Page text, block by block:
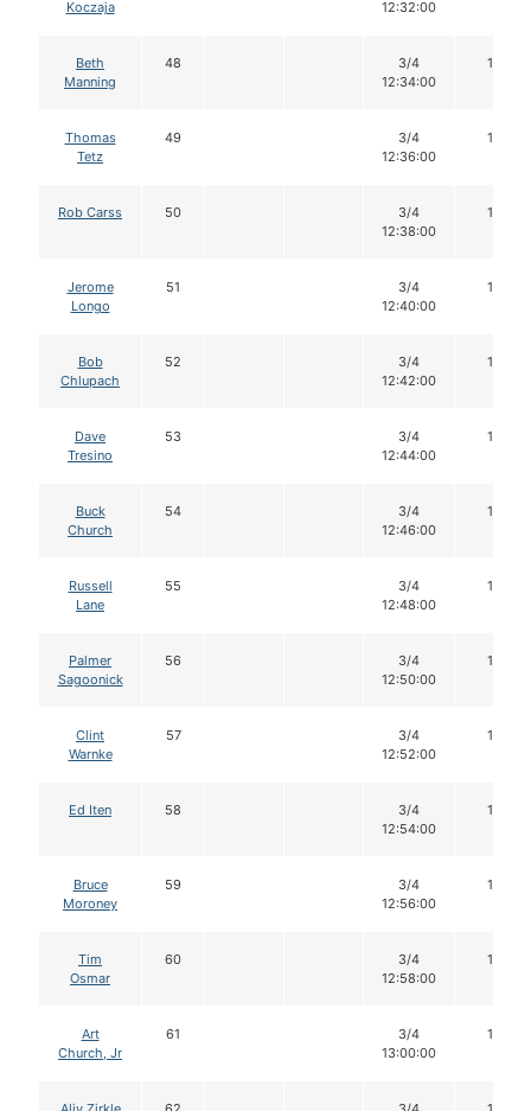
Koczaja
12:32:00
Beth
Manning
48
3/4
12:34:00
16
Thomas
Tetz
49
3/4
12:36:00
16
Rob Carss 50
3/4
12:38:00
16
Jerome
Longo
51
3/4
12:40:00
16
Bob
Chlupach
52
3/4
12:42:00
14
Dave
Tresino
53
3/4
12:44:00
16
Buck
Church
54
3/4
12:46:00
16
Russell
Lane
55
3/4
12:48:00
16
Palmer
Sagoonick
56
3/4
12:50:00
16
Clint
Warnke
57
3/4
12:52:00
16
Ed Iten 58
3/4
12:54:00
16
Bruce
Moroney
59
3/4
12:56:00
16
Tim
Osmar
60
3/4
12:58:00
16
Art
Church, Jr
61
3/4
13:00:00
16